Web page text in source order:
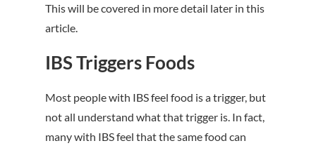
This will be covered in more detail later in this
article.
IBS Triggers Foods
Most people with IBS feel food is a trigger, but
not all understand what that trigger is. In fact,
many with IBS feel that the same food can